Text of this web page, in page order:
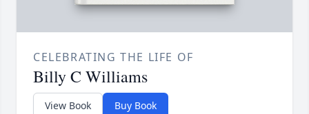
CELEBRATING THE LIFE OF
Billy C Williams
View Book Buy Book